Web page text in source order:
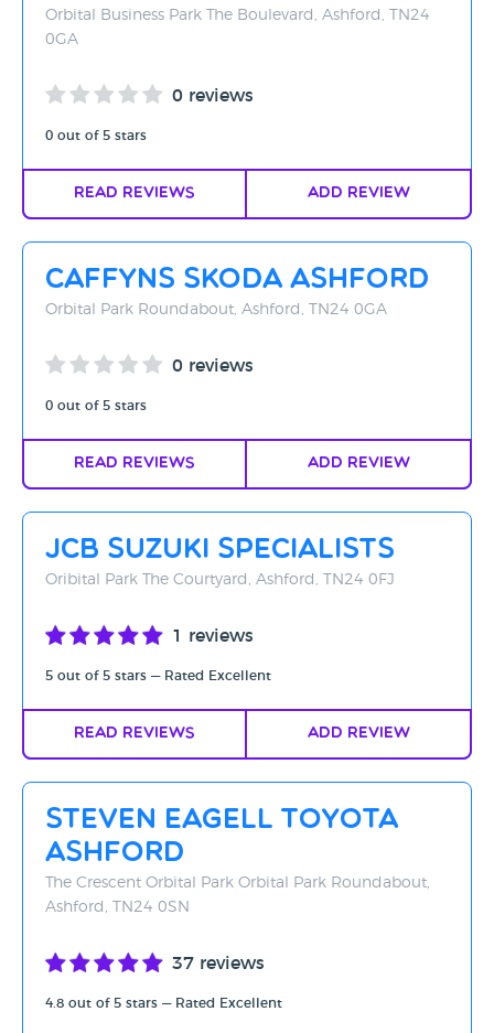
Orbital Business Park The Boulevard, Ashford, TN24
0GA
0 reviews
0 out of 5 stars
Read Reviews Add Review
Caffyns Skoda Ashford
Orbital Park Roundabout, Ashford, TN24 0GA
0 reviews
0 out of 5 stars
Read Reviews Add Review
JCB Suzuki Specialists
Oribital Park The Courtyard, Ashford, TN24 0FJ
1 reviews
5 out of 5 stars — Rated Excellent
Read Reviews Add Review
Steven Eagell Toyota
Ashford
The Crescent Orbital Park Orbital Park Roundabout,
Ashford, TN24 0SN
37 reviews
4.8 out of 5 stars — Rated Excellent